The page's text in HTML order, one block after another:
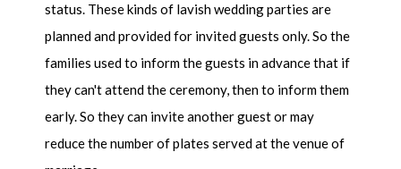
status. These kinds of lavish wedding parties are
planned and provided for invited guests only. So the
families used to inform the guests in advance that if
they can't attend the ceremony, then to inform them
early. So they can invite another guest or may
reduce the number of plates served at the venue of